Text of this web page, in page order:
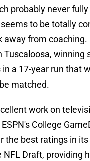
probably never
to be totally
away from coaching.
Tuscaloosa, winning
in a 17-year run that
matched.
work on
College
the best ratings in
NFL Draft, providing